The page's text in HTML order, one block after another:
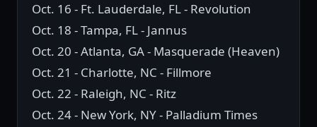
Oct. 16 - Ft. Lauderdale, FL - Revolution
Oct. 18 - Tampa, FL - Jannus
Oct. 20 - Atlanta, GA - Masquerade (Heaven)
Oct. 21 - Charlotte, NC - Fillmore
Oct. 22 - Raleigh, NC - Ritz
Oct. 24 - New York, NY - Palladium Times